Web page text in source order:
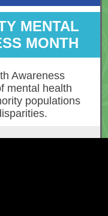
MENTAL
MONTH
Awareness
mental health
populations